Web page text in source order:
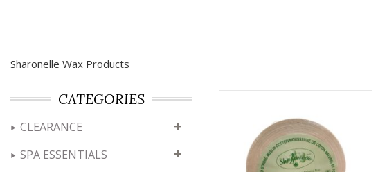
Sharonelle Wax Products
CATEGORIES
CLEARANCE +
SPA ESSENTIALS +